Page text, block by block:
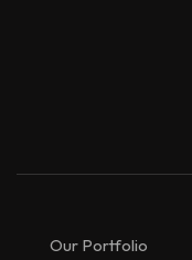
Our Portfolio